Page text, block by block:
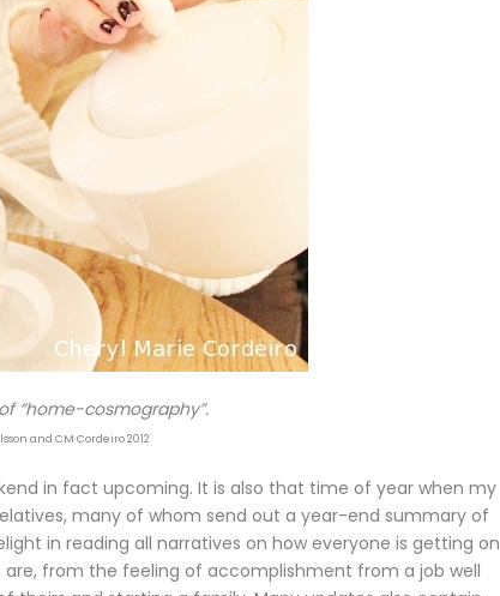
“home-cosmography”.
and CM Cordeiro 2012
in fact upcoming. It is also that time of year when my
many of whom send out a year-end summary of
in reading all narratives on how everyone is getting on
from the feeling of accomplishment from a job well